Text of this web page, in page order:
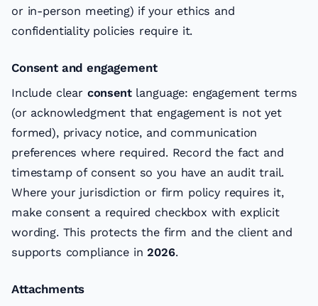
or in-person meeting) if your ethics and
confidentiality policies require it.
Consent and engagement
Include clear consentlanguage: engagement terms
(or acknowledgment that engagement is not yet
formed), privacy notice, and communication
preferences where required. Record the fact and
timestamp of consent so you have an audit trail.
Where your jurisdiction or firm policy requires it,
make consent a required checkbox with explicit
wording. This protects the firm and the client and
supports compliance in2026.
Attachments